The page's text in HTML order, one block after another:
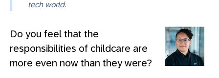
tech world.
Do you feel that the
responsibilities of childcare are
more even now than they were?